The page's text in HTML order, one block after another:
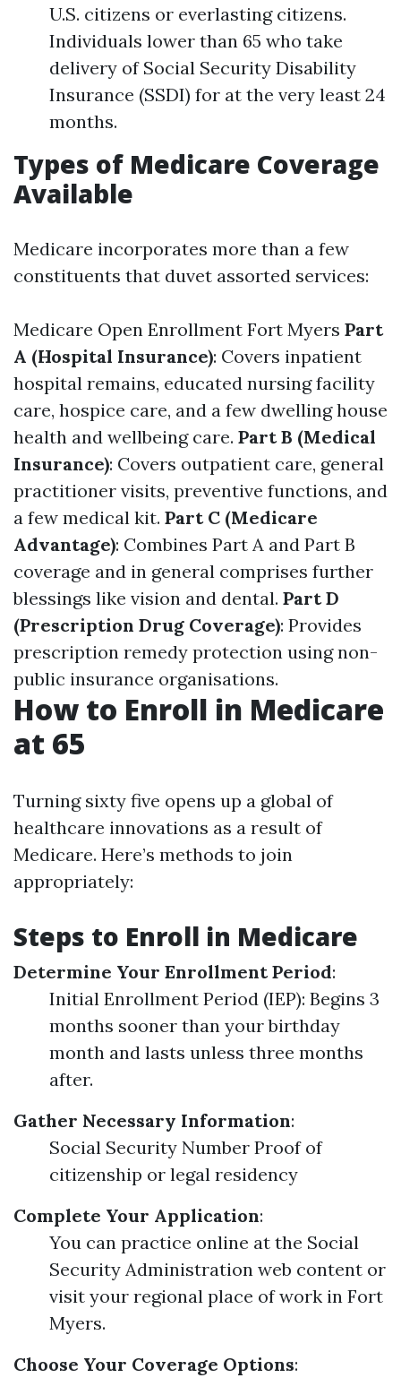
U.S. citizens or everlasting citizens.
Individuals lower than 65 who take
delivery of Social Security Disability
Insurance (SSDI) for at the very least 24
months.
Types of Medicare Coverage
Available
Medicare incorporates more than a few
constituents that duvet assorted services:
Medicare Open Enrollment Fort Myers Part
A (Hospital Insurance): Covers inpatient
hospital remains, educated nursing facility
care, hospice care, and a few dwelling house
health and wellbeing care. Part B (Medical
Insurance): Covers outpatient care, general
practitioner visits, preventive functions, and
a few medical kit. Part C (Medicare
Advantage): Combines Part A and Part B
coverage and in general comprises further
blessings like vision and dental. Part D
(Prescription Drug Coverage): Provides
prescription remedy protection using non-
public insurance organisations.
How to Enroll in Medicare
at 65
Turning sixty five opens up a global of
healthcare innovations as a result of
Medicare. Here’s methods to join
appropriately:
Steps to Enroll in Medicare
Determine Your Enrollment Period:
Initial Enrollment Period (IEP): Begins 3
months sooner than your birthday
month and lasts unless three months
after.
Gather Necessary Information:
Social Security Number Proof of
citizenship or legal residency
Complete Your Application:
You can practice online at the Social
Security Administration web content or
visit your regional place of work in Fort
Myers.
Choose Your Coverage Options: